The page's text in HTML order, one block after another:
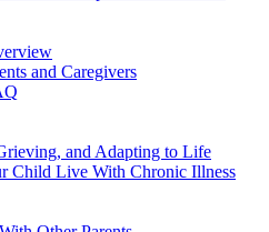
and Caregivers
and Adapting to Life
Child Live With Chronic Illness